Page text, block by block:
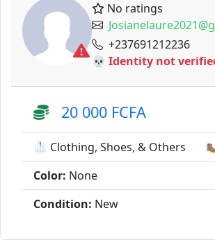
No ratings
+237691212236
💀 Identity not
20 000 FCFA
🥼 Clothing, Shoes, & Others
Color: None
Condition: New